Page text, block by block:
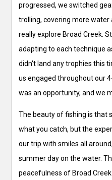
progressed, we switched
trolling, covering more water
really explore Broad Creek.
adapting to each technique
didn't land any trophies this
us engaged throughout our
was an opportunity, and we
The beauty of fishing is that
what you catch, but the
our trip with smiles all
summer day on the water.
peacefulness of Broad